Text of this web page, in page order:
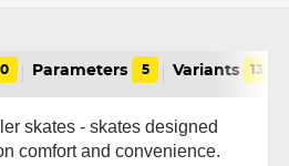
0 Parameters 5 Variants 13
skates - skates designed
comfort and convenience.